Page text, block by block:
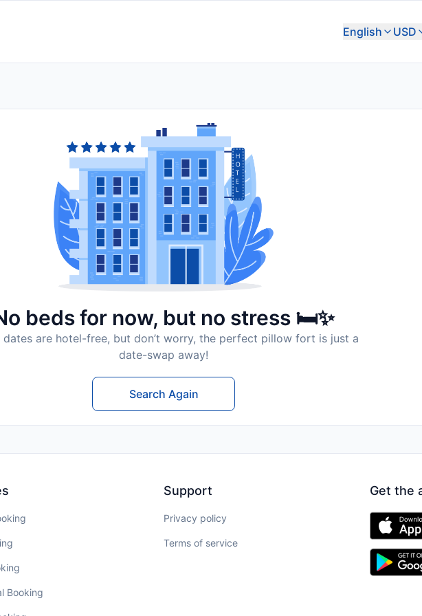
English USD
beds for now, but no stress 🛏️✨
dates are hotel-free, but don’t worry, the perfect pillow fort is just a
date-swap away!
Search Again
Booking
Support
Privacy policy
Terms of service
Get the